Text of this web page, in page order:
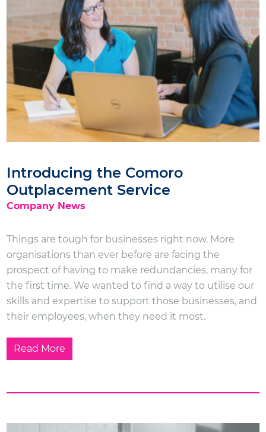
Introducing the Comoro
Outplacement Service
Company News
Things are tough for businesses right now. More
organisations than ever before are facing the
prospect of having to make redundancies, many for
the first time. We wanted to find a way to utilise our
skills and expertise to support those businesses, and
their employees, when they need it most.
Read More